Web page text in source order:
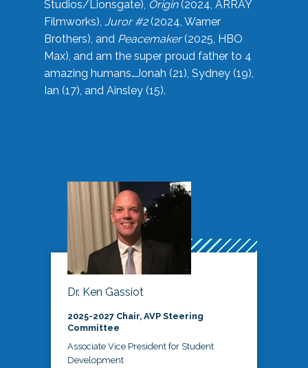
Studios/Lionsgate), Origin(2024, ARRAY
Filmworks), Juror #2(2024, Warner
Brothers), and Peacemaker(2025, HBO
Max), and am the super proud father to 4
amazing humans…Jonah (21), Sydney (19),
Ian (17), and Ainsley (15).
Dr. Ken Gassiot
2025-2027 Chair, AVP Steering
Committee
Associate Vice President for Student
Development